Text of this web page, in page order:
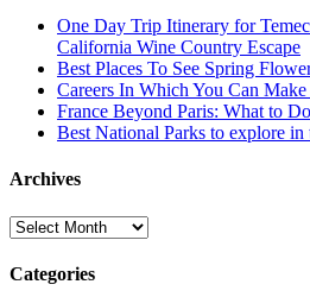
One Day Trip Itinerary for
California Wine Country Escape
Best Places To See Spring
Careers In Which You Can
France Beyond Paris: What to
Best National Parks to explore in
Archives
Archives
Categories